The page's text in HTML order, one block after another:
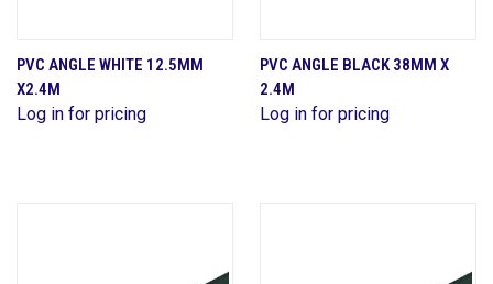
PVC ANGLE WHITE 12.5MM
X2.4M
Log in for pricing
PVC ANGLE BLACK 38MM X
2.4M
Log in for pricing